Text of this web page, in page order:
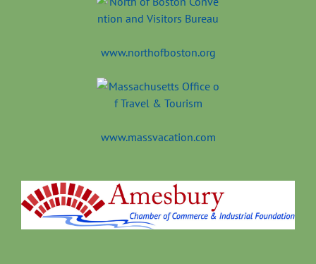
www.northofboston.org
www.massvacation.com